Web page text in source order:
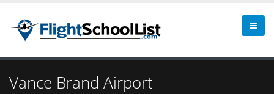
Vance Brand Airport